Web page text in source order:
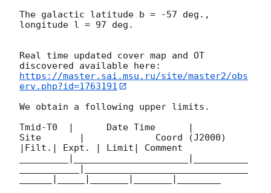
The galactic latitude b = -57 deg.,
longitude l = 97 deg.
Real time updated cover map and OT
https://master.sai.msu.ru/site/master2/obs
erv.php?id=1763191
We obtain a following upper limits.
Tmid-T0  |      Date Time      |
Site       |             Coord (J2000)
|Filt.| Expt. | Limit| Comment
_________|_____________________|__________
___________|______________________________
______|_____|_______|_______|________